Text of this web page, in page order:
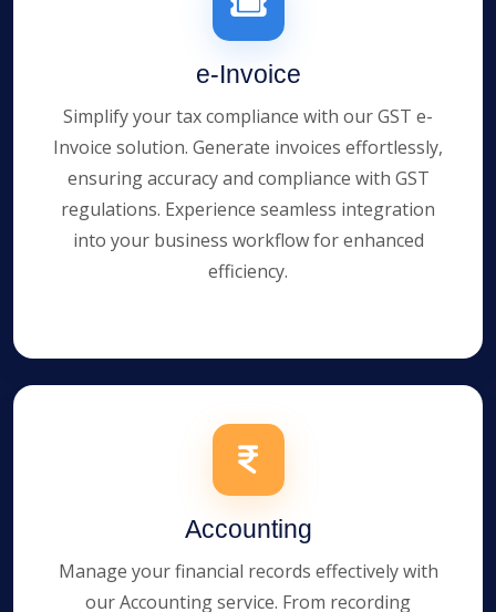
e-Invoice
Simplify your tax compliance with our GST e-
Invoice solution. Generate invoices effortlessly,
ensuring accuracy and compliance with GST
regulations. Experience seamless integration
into your business workflow for enhanced
efficiency.
Accounting
Manage your financial records effectively with
our Accounting service. From recording